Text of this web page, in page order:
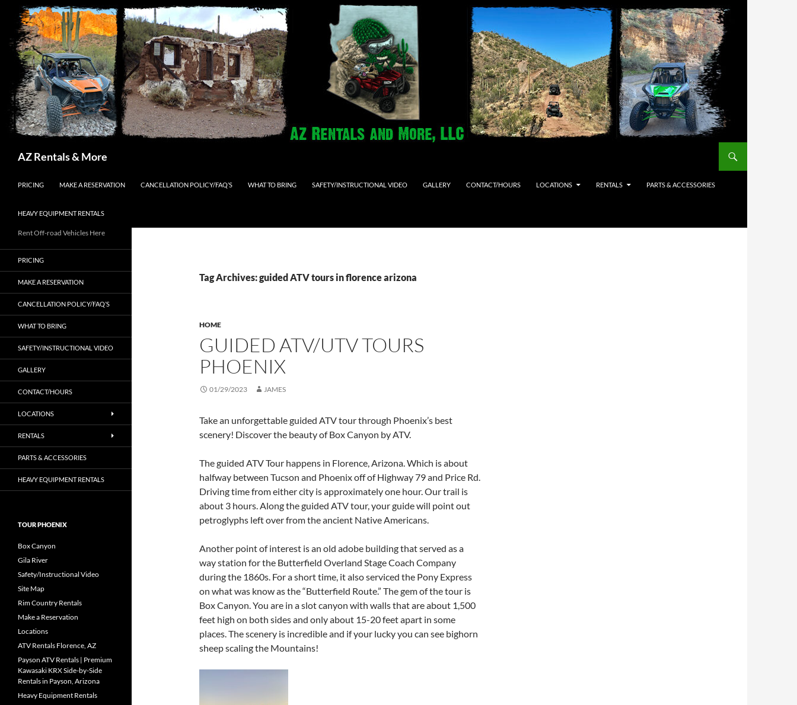
AZ Rentals & More
PRICING
MAKE A RESERVATION CANCELLATION POLICY/FAQ’S WHAT TO BRING SAFETY/INSTRUCTIONAL VIDEO GALLERY CONTACT/HOURS LOCATIONS RENTALS PARTS & ACCESSORIES
HEAVY EQUIPMENT RENTALS
Tag Archives: guided ATV tours in florence arizona
HOME
GUIDED ATV/UTV TOURS
PHOENIX
01/29/2023 JAMES
Take an unforgettable guided ATV tour through Phoenix’s best
scenery! Discover the beauty of Box Canyon by ATV.
The guided ATV Tour happens in Florence, Arizona. Which is about
halfway between Tucson and Phoenix off of Highway 79 and Price Rd.
Driving time from either city is approximately one hour. Our trail is
about 3 hours. Along the guided ATV tour, your guide will point out
petroglyphs left over from the ancient Native Americans.
Another point of interest is an old adobe building that served as a
way station for the Butterfield Overland Stage Coach Company
during the 1860s. For a short time, it also serviced the Pony Express
on what was know as the “Butterfield Route.” The gem of the tour is
Box Canyon. You are in a slot canyon with walls that are about 1,500
feet high on both sides and only about 15-20 feet apart in some
places. The scenery is incredible and if your lucky you can see bighorn
sheep scaling the Mountains!
Rent Off-road Vehicles Here
PRICING
MAKE A RESERVATION
CANCELLATION POLICY/FAQ’S
WHAT TO BRING
SAFETY/INSTRUCTIONAL VIDEO
GALLERY
CONTACT/HOURS
LOCATIONS
RENTALS
PARTS & ACCESSORIES
HEAVY EQUIPMENT RENTALS
TOUR PHOENIX
Box Canyon
Gila River
Safety/Instructional Video
Site Map
Rim Country Rentals
Make a Reservation
Locations
ATV Rentals Florence, AZ
Payson ATV Rentals | Premium
Kawasaki KRX Side-by-Side
Rentals in Payson, Arizona
Heavy Equipment Rentals